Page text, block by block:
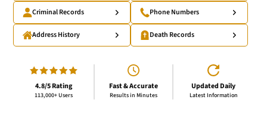
Criminal Records Phone Numbers
Address History Death Records
4.8/5 Rating
113,000+ Users
Fast & Accurate
Results in Minutes
Updated Daily
Latest Information